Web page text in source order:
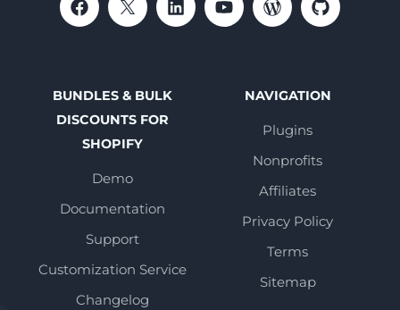
BUNDLES & BULK
DISCOUNTS FOR
SHOPIFY
Demo
Documentation
Support
Customization Service
Changelog
NAVIGATION
Plugins
Nonprofits
Affiliates
Privacy Policy
Terms
Sitemap